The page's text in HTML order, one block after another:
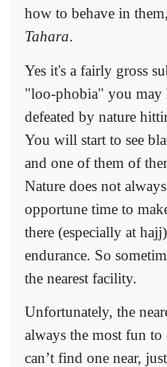
how to behave in
Tahara.
Yes it's a fairly gross
"loo-phobia" you may
defeated by nature
You will start to see
and one of them of
Nature does not
opportune time to
there (especially at
endurance. So
the nearest facility.
Unfortunately, the
always the most fun
can’t find one near,